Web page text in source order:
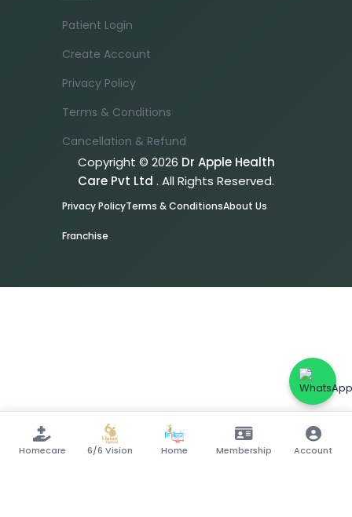
Homecare 6/6 Vision Home Membership Account
Patient Login
Create Account
Privacy Policy
Terms & Conditions
Cancellation & Refund
Copyright © 2026 Dr Apple Health
Care Pvt Ltd . All Rights Reserved.
Privacy PolicyTerms & ConditionsAbout Us
Franchise